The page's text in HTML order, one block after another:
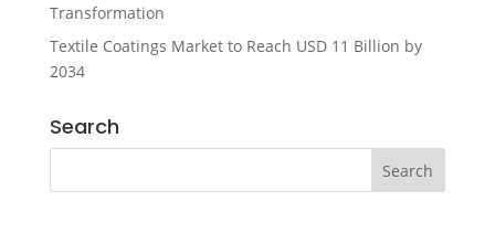
Transformation
Textile Coatings Market to Reach USD 11 Billion by
2034
Search